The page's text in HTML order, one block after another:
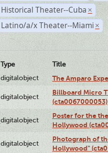
Historical Theater--Cuba ×
Latino/a/x Theater--Miami ×
Type
Title
digitalobject
The Amparo
digitalobject
Billboard Micro
(cta0067000053)
digitalobject
Poster for the
Hollywood
digitalobject
Photograph of
Hollywood"